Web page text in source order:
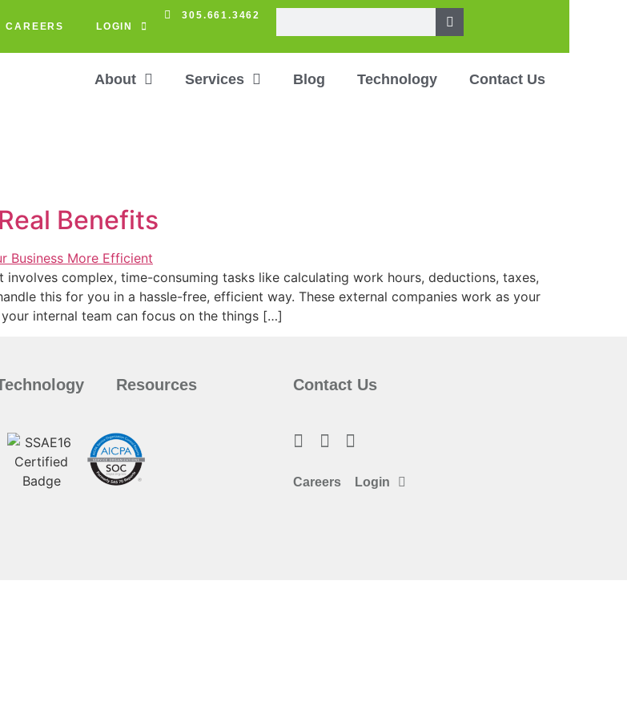
CAREERS LOGIN
305.661.3462
About Services Blog Technology Contact Us
Benefits
involves complex, time-consuming tasks like calculating work hours, deductions, taxes,
this for you in a hassle-free, efficient way. These external companies work as your
internal team can focus on the things […]
Resources Contact Us
Careers Login